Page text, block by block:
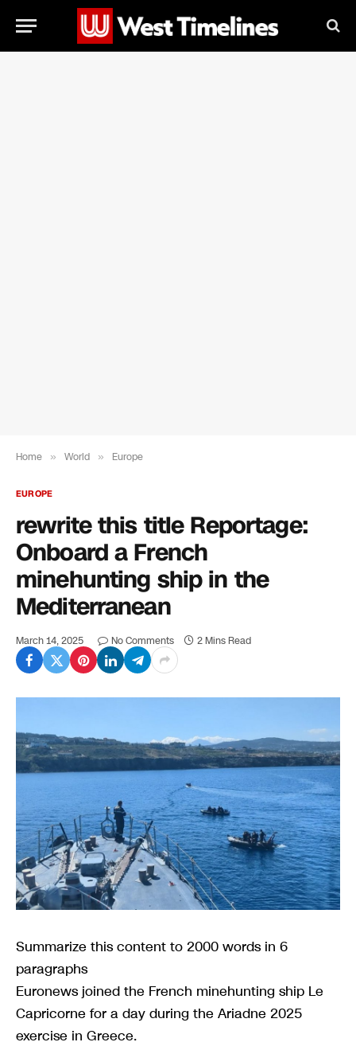
Home » World » Europe
EUROPE
rewrite this title Reportage:
Onboard a French
minehunting ship in the
Mediterranean
March 14, 2025 No Comments 2 Mins Read
Summarize this content to 2000 words in 6
paragraphs
Euronews joined the French minehunting ship Le
Capricorne for a day during the Ariadne 2025
exercise in Greece.